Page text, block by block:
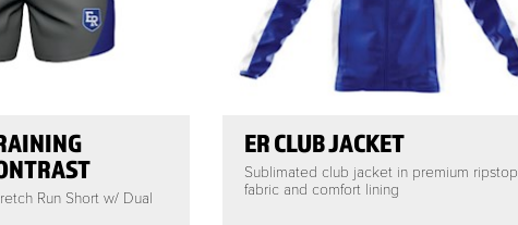
Run Short w/ Dual
ER CLUB JACKET
Sublimated club jacket in premium ripstop
fabric and comfort lining